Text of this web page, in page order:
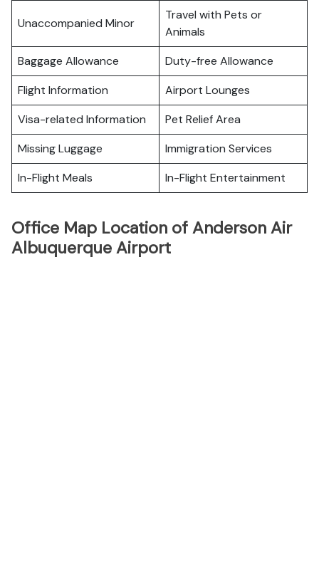
Unaccompanied Minor
Travel with Pets or
Animals
Baggage Allowance
Duty-free Allowance
Flight Information
Airport Lounges
Visa-related Information
Pet Relief Area
Missing Luggage
Immigration Services
In-Flight Meals
In-Flight Entertainment
Office Map Location of Anderson Air
Albuquerque Airport